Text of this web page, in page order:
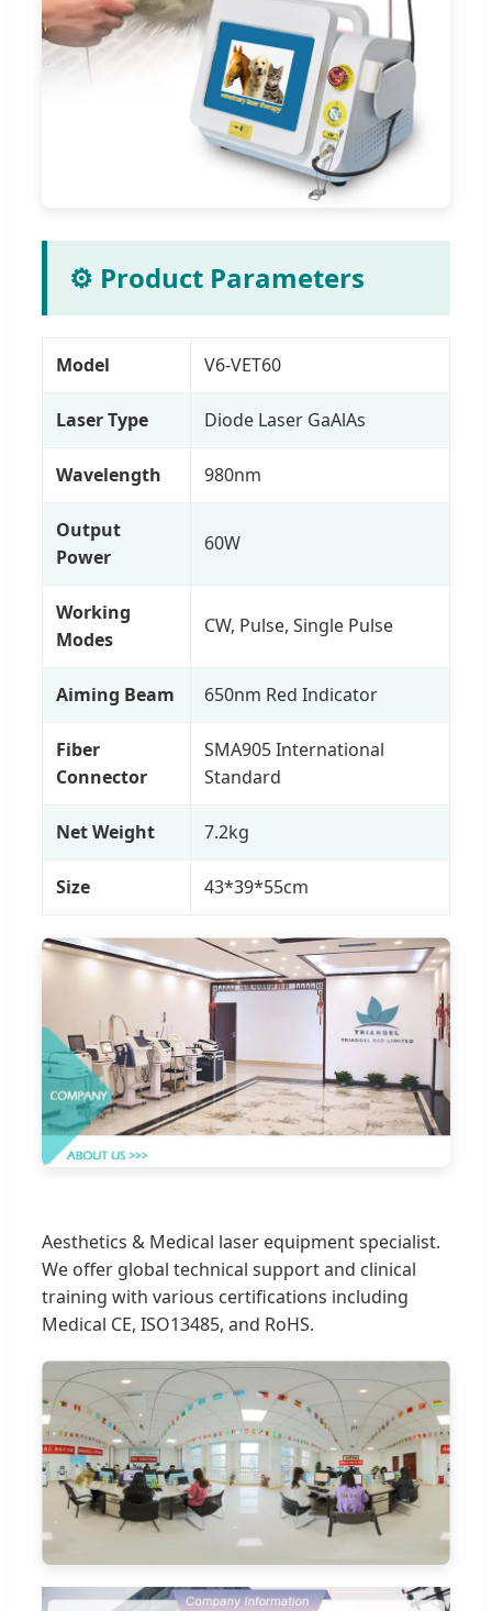
⚙️ Product Parameters
Model V6-VET60
Laser Type Diode Laser GaAlAs
Wavelength 980nm
Output
Power
60W
Working
Modes
CW, Pulse, Single Pulse
Aiming Beam 650nm Red Indicator
Fiber
Connector
SMA905 International
Standard
Net Weight 7.2kg
Size 43*39*55cm
Aesthetics & Medical laser equipment specialist.
We offer global technical support and clinical
training with various certifications including
Medical CE, ISO13485, and RoHS.